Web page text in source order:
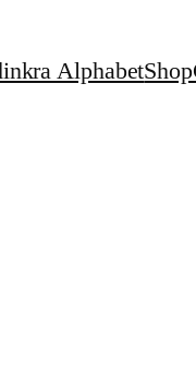
AlphabetShop